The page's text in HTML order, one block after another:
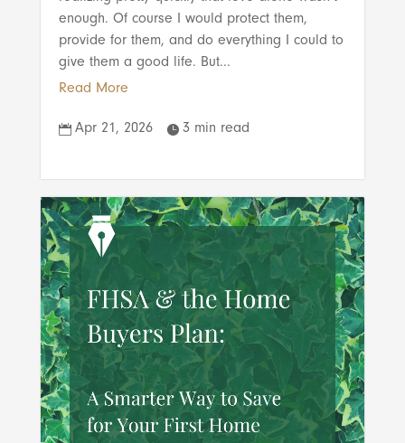
enough. Of course I would protect them,
provide for them, and do everything I could to
give them a good life. But...
Read More
 Apr 21, 2026  3 min read